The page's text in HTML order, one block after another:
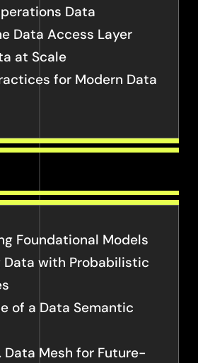
Data
Data Access Layer
at Scale
for Modern Data
Foundational Models
Data with Probabilistic
of a Data Semantic
Data Mesh for Future-